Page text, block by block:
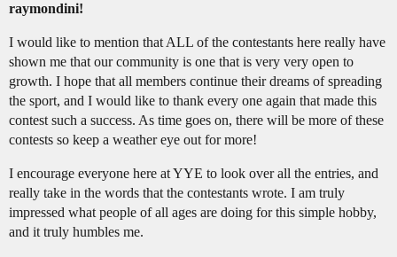
raymondini!
I would like to mention that ALL of the contestants here really have
shown me that our community is one that is very very open to
growth. I hope that all members continue their dreams of spreading
the sport, and I would like to thank every one again that made this
contest such a success. As time goes on, there will be more of these
contests so keep a weather eye out for more!
I encourage everyone here at YYE to look over all the entries, and
really take in the words that the contestants wrote. I am truly
impressed what people of all ages are doing for this simple hobby,
and it truly humbles me.